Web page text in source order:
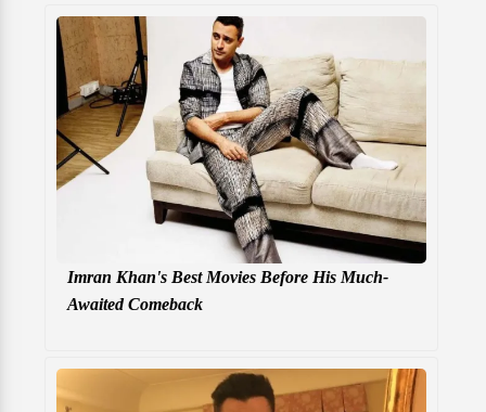
Imran Khan's Best Movies Before His Much-
Awaited Comeback